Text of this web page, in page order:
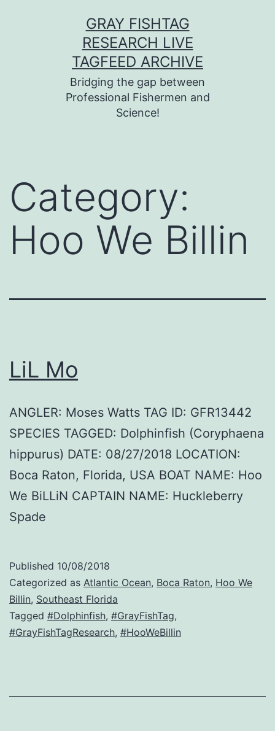
GRAY FISHTAG
RESEARCH LIVE
TAGFEED ARCHIVE
Bridging the gap between
Professional Fishermen and
Science!
Category:
Hoo We Billin
LiL Mo
ANGLER: Moses Watts TAG ID: GFR13442
SPECIES TAGGED: Dolphinfish (Coryphaena
hippurus) DATE: 08/27/2018 LOCATION:
Boca Raton, Florida, USA BOAT NAME: Hoo
We BiLLiN CAPTAIN NAME: Huckleberry
Spade
Published 10/08/2018
Categorized as Atlantic Ocean, Boca Raton, Hoo We
Billin, Southeast Florida
Tagged #Dolphinfish, #GrayFishTag,
#GrayFishTagResearch, #HooWeBillin